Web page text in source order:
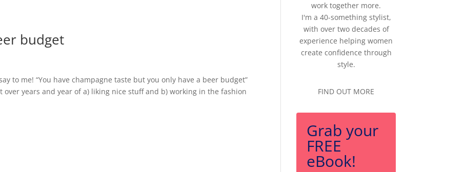
budget
to me! “You have champagne taste but you only have a beer budget”
years and year of a) liking nice stuff and b) working in the fashion
work together more.
I'm a 40-something stylist,
with over two decades of
experience helping women
create confidence through
style.
FIND OUT MORE
Grab your
FREE
eBook!